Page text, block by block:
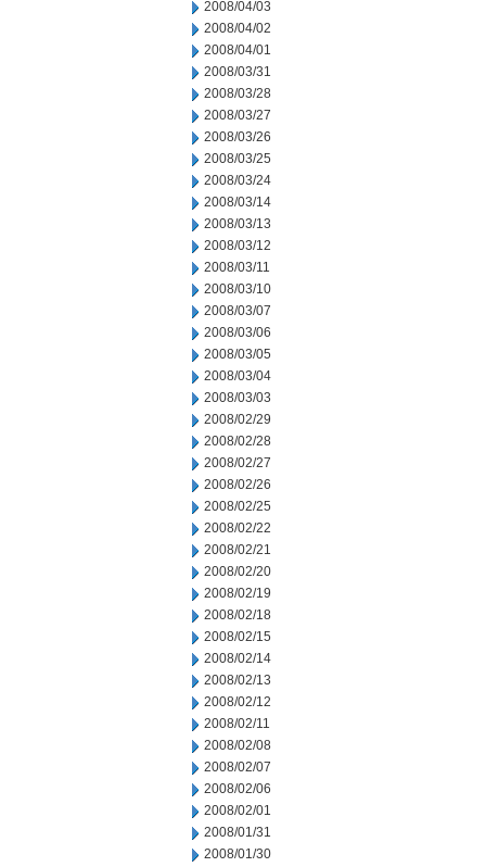
2008/04/03
2008/04/02
2008/04/01
2008/03/31
2008/03/28
2008/03/27
2008/03/26
2008/03/25
2008/03/24
2008/03/14
2008/03/13
2008/03/12
2008/03/11
2008/03/10
2008/03/07
2008/03/06
2008/03/05
2008/03/04
2008/03/03
2008/02/29
2008/02/28
2008/02/27
2008/02/26
2008/02/25
2008/02/22
2008/02/21
2008/02/20
2008/02/19
2008/02/18
2008/02/15
2008/02/14
2008/02/13
2008/02/12
2008/02/11
2008/02/08
2008/02/07
2008/02/06
2008/02/01
2008/01/31
2008/01/30